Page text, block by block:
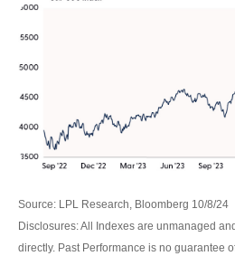
Source: LPL Research, Bloomberg 10/8/24
Disclosures: All Indexes are unmanaged
directly. Past Performance is no guarantee